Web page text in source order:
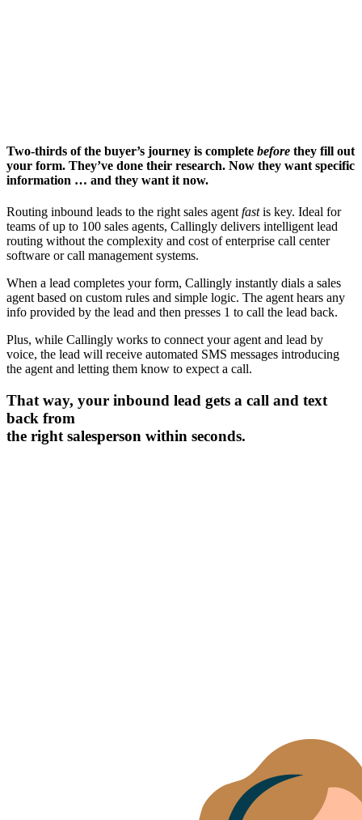
Two-thirds of the buyer’s journey is complete before they fill out
your form. They’ve done their research. Now they want specific
information … and they want it now.
Routing inbound leads to the right sales agent fastis key. Ideal for
teams of up to 100 sales agents, Callingly delivers intelligent lead
routing without the complexity and cost of enterprise call center
software or call management systems.
When a lead completes your form, Callingly instantly dials a sales
agent based on custom rules and simple logic. The agent hears any
info provided by the lead and then presses 1 to call the lead back.
Plus, while Callingly works to connect your agent and lead by
voice, the lead will receive automated SMS messages introducing
the agent and letting them know to expect a call.
That way, your inbound lead gets a call and text
back from
the right salesperson within seconds.